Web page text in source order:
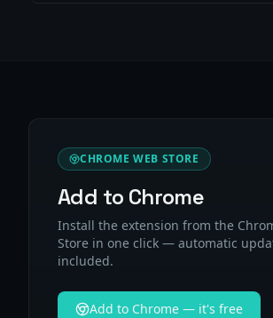
CHROME WEB STORE
Add to Chrome
Install the extension from the
Store in one click — automatic
included.
Add to Chrome — it's free